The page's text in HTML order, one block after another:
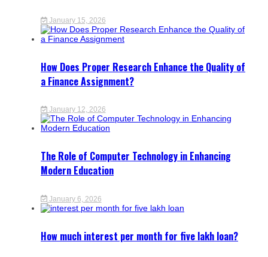
January 15, 2026
How Does Proper Research Enhance the Quality of
a Finance Assignment?
January 12, 2026
The Role of Computer Technology in Enhancing
Modern Education
January 6, 2026
How much interest per month for five lakh loan?